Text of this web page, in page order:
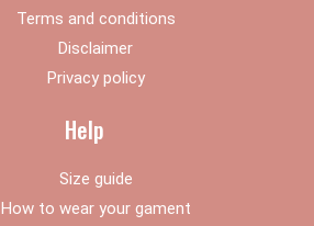
Terms and conditions
Disclaimer
Privacy policy
Help
Size guide
How to wear your gament